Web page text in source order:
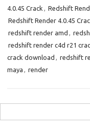
4.0.45 Crack , Redshift
Redshift Render 4.0.45
redshift render amd ,
redshift render c4d r21
crack download , redshift
maya , render
for: